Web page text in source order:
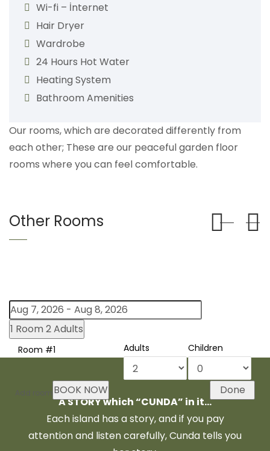
Wi-fi – İnternet
Hair Dryer
Wardrobe
24 Hours Hot Water
Heating System
Bathroom Amenities
Our rooms, which are decorated differently from
each other; These are our peaceful garden floor
rooms where you can feel comfortable.
Other Rooms
1 Room 2 Adults
Room #1 Adults Children
Add room Done
BOOK NOW
A STORY which “CUNDA” in it…
Each island has a story, and if you pay
attention and listen carefully, Cunda tells you